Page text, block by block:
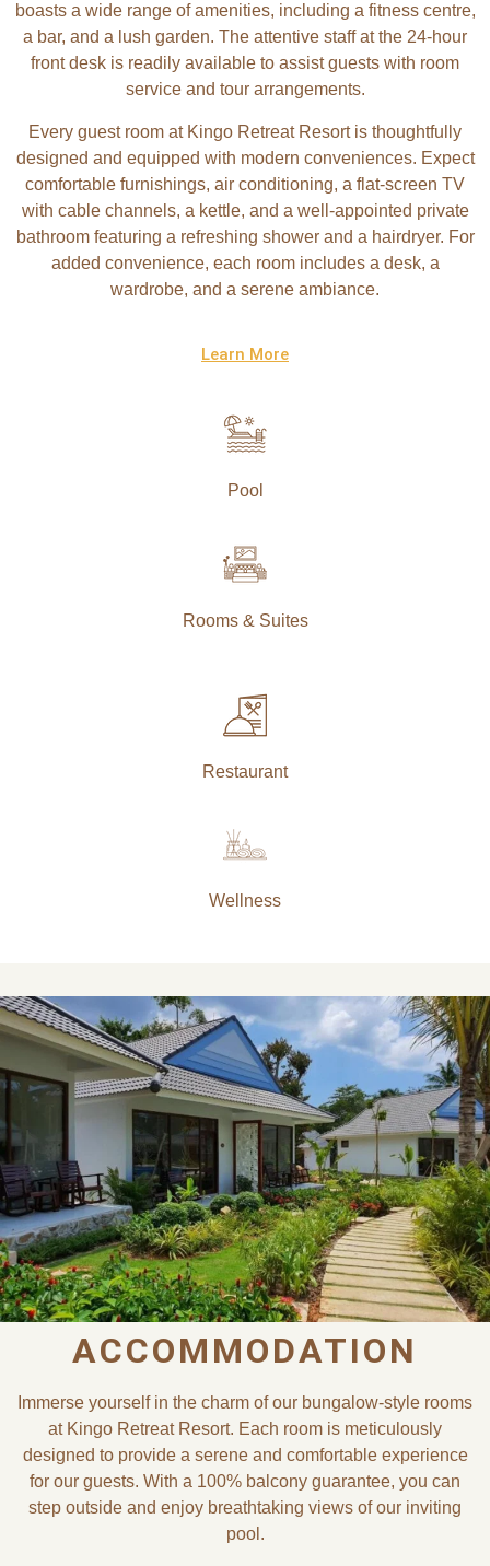
boasts a wide range of amenities, including a fitness centre,
a bar, and a lush garden. The attentive staff at the 24-hour
front desk is readily available to assist guests with room
service and tour arrangements.
Every guest room at Kingo Retreat Resort is thoughtfully
designed and equipped with modern conveniences. Expect
comfortable furnishings, air conditioning, a flat-screen TV
with cable channels, a kettle, and a well-appointed private
bathroom featuring a refreshing shower and a hairdryer. For
added convenience, each room includes a desk, a
wardrobe, and a serene ambiance.
Learn More
Pool
Rooms & Suites
Restaurant
Wellness
ACCOMMODATION
Immerse yourself in the charm of our bungalow-style rooms
at Kingo Retreat Resort. Each room is meticulously
designed to provide a serene and comfortable experience
for our guests. With a 100% balcony guarantee, you can
step outside and enjoy breathtaking views of our inviting
pool.